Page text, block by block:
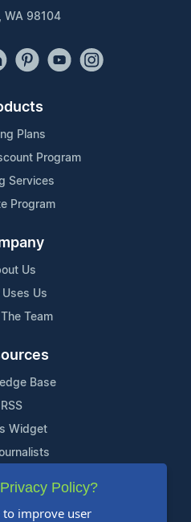
WA 98104
Plans
Program
Services
Program
Us
Uses Us
Team
Base
RSS
Widget
Us
Policy?
to improve user